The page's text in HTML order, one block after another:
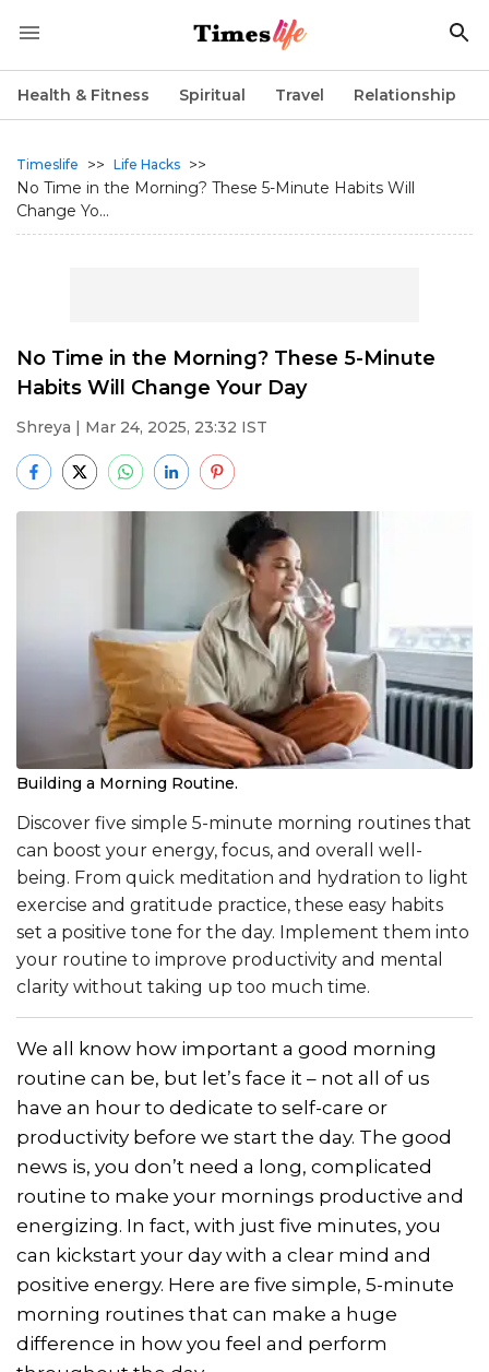
Health & Fitness Spiritual Travel Relationship
Timeslife >> Life Hacks >>
No Time in the Morning? These 5-Minute Habits Will
Change Yo...
No Time in the Morning? These 5-Minute
Habits Will Change Your Day
Shreya | Mar 24, 2025, 23:32 IST
Building a Morning Routine.
Discover five simple 5-minute morning routines that
can boost your energy, focus, and overall well-
being. From quick meditation and hydration to light
exercise and gratitude practice, these easy habits
set a positive tone for the day. Implement them into
your routine to improve productivity and mental
clarity without taking up too much time.
We all know how important a good morning
routine can be, but let’s face it – not all of us
have an hour to dedicate to self-care or
productivity before we start the day. The good
news is, you don’t need a long, complicated
routine to make your mornings productive and
energizing. In fact, with just five minutes, you
can kickstart your day with a clear mind and
positive energy. Here are five simple, 5-minute
morning routines that can make a huge
difference in how you feel and perform